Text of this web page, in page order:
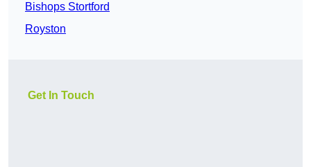
Bishops Stortford
Royston
Get In Touch